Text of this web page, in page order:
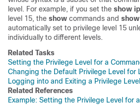
level. For example, if you set the show
level 15, the show commands and
automatically set to privilege level 15
individually to different levels.
Related Tasks
Setting the Privilege Level for a
Changing the Default Privilege Level for
Logging into and Exiting a Privilege Level
Related References
Example: Setting the Privilege Level for